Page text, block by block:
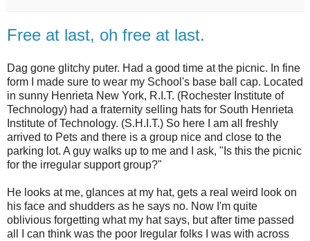
Free at last, oh free at last.
Dag gone glitchy puter. Had a good time at the picnic. In fine
form I made sure to wear my School's base ball cap. Located
in sunny Henrieta New York, R.I.T. (Rochester Institute of
Technology) had a fraternity selling hats for South Henrieta
Institute of Technology. (S.H.I.T.) So here I am all freshly
arrived to Pets and there is a group nice and close to the
parking lot. A guy walks up to me and I ask, "Is this the picnic
for the irregular support group?"
He looks at me, glances at my hat, gets a real weird look on
his face and shudders as he says no. Now I'm quite
oblivious forgetting what my hat says, but after time passed
all I can think was the poor Iregular folks I was with across